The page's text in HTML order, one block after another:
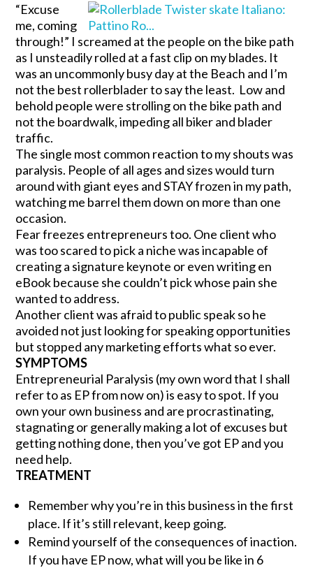
“Excuse
me, coming
through!” I screamed at the people on the bike path
as I unsteadily rolled at a fast clip on my blades. It
was an uncommonly busy day at the Beach and I’m
not the best rollerblader to say the least. Low and
behold people were strolling on the bike path and
not the boardwalk, impeding all biker and blader
traffic.
The single most common reaction to my shouts was
paralysis. People of all ages and sizes would turn
around with giant eyes and STAY frozen in my path,
watching me barrel them down on more than one
occasion.
Fear freezes entrepreneurs too. One client who
was too scared to pick a niche was incapable of
creating a signature keynote or even writing en
eBook because she couldn’t pick whose pain she
wanted to address.
Another client was afraid to public speak so he
avoided not just looking for speaking opportunities
but stopped any marketing efforts what so ever.
SYMPTOMS
Entrepreneurial Paralysis (my own word that I shall
refer to as EP from now on) is easy to spot. If you
own your own business and are procrastinating,
stagnating or generally making a lot of excuses but
getting nothing done, then you’ve got EP and you
need help.
TREATMENT
Remember why you’re in this business in the first
place. If it’s still relevant, keep going.
Remind yourself of the consequences of inaction.
If you have EP now, what will you be like in 6